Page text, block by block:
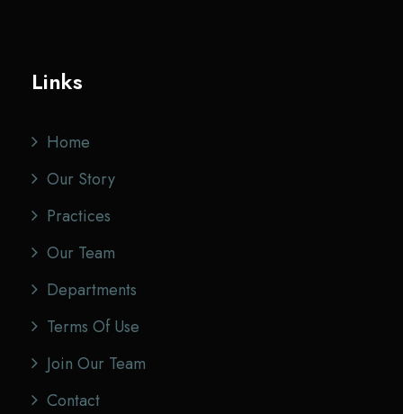
Links
Home
Our Story
Practices
Our Team
Departments
Terms Of Use
Join Our Team
Contact